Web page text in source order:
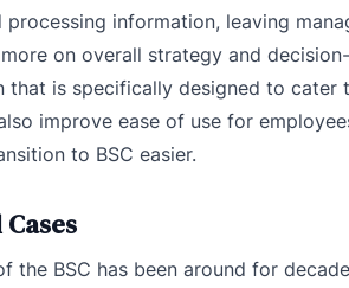
information, leaving
on overall strategy and
that is specifically designed to cater
improve ease of use for
to BSC easier.
the BSC has been around for